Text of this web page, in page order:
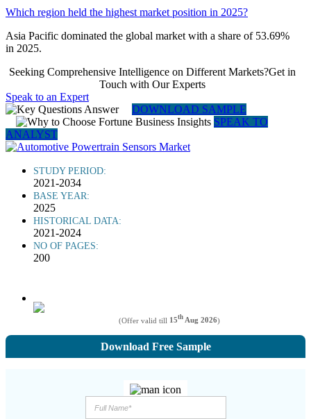
Which region held the highest market position in 2025?
Asia Pacific dominated the global market with a share of 53.69%
in 2025.
Seeking Comprehensive Intelligence on Different Markets?Get in
Touch with Our Experts
Speak to an Expert
DOWNLOAD SAMPLE
SPEAK TO
ANALYST
STUDY PERIOD:
2021-2034
BASE YEAR:
2025
HISTORICAL DATA:
2021-2024
NO OF PAGES:
200
(Offer valid till 15th Aug 2026)
Download Free Sample